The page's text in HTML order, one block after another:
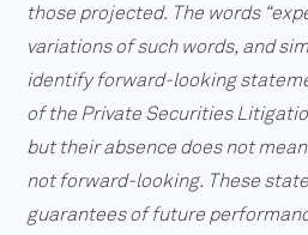
those projected. The words
variations of such words, and
identify forward-looking
of the Private Securities
but their absence does not
not forward-looking. These
guarantees of future